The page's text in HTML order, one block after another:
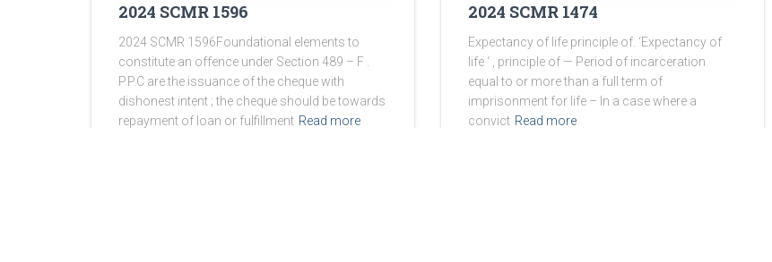
2024 SCMR 1596
2024 SCMR 1596Foundational elements to
constitute an offence under Section 489 – F .
P.P.C are the issuance of the cheque with
dishonest intent ; the cheque should be towards
repayment of loan or fulfillment Read more
2024 SCMR 1474
Expectancy of life principle of. ‘Expectancy of
life ‘ , principle of — Period of incarceration
equal to or more than a full term of
imprisonment for life – In a case where a
convict Read more